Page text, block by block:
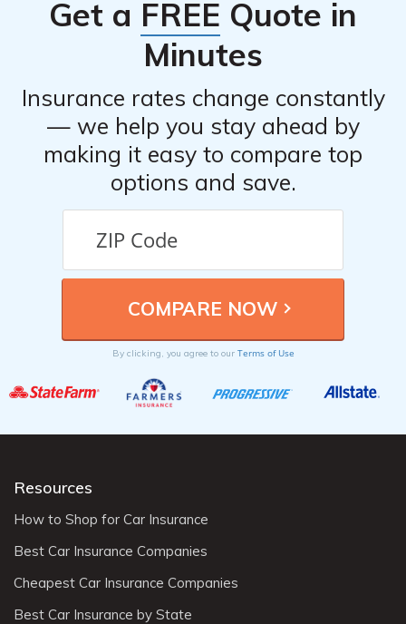
list, it is recommended to visit their official website or
refer to the article listed in cell E1792.
Get a FREE Quote in
Minutes
Insurance rates change constantly
— we help you stay ahead by
making it easy to compare top
options and save.
By clicking, you agree to our Terms of Use
Resources
How to Shop for Car Insurance
Best Car Insurance Companies
Cheapest Car Insurance Companies
Best Car Insurance by State